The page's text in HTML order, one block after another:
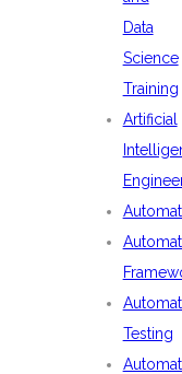
Data
Science
Training
Artificial
Testing